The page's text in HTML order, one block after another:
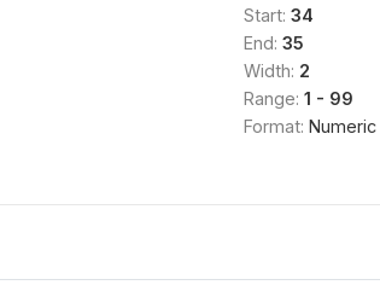
Start: 34
End: 35
Width: 2
Range: 1 - 99
Format: Numeric